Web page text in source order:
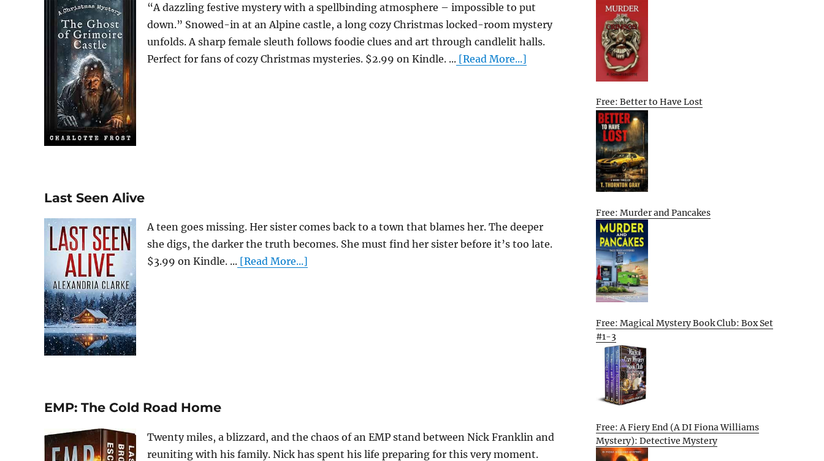
“A dazzling festive mystery with a spellbinding atmosphere – impossible to put
down.” Snowed-in at an Alpine castle, a long cozy Christmas locked-room mystery
unfolds. A sharp female sleuth follows foodie clues and art through candlelit halls.
Perfect for fans of cozy Christmas mysteries. $2.99 on Kindle. ... [Read More...]
Last Seen Alive
A teen goes missing. Her sister comes back to a town that blames her. The deeper
she digs, the darker the truth becomes. She must find her sister before it’s too late.
$3.99 on Kindle. ... [Read More...]
EMP: The Cold Road Home
Twenty miles, a blizzard, and the chaos of an EMP stand between Nick Franklin and
reuniting with his family. Nick has spent his life preparing for this very moment.
Free: Better to Have Lost
Free: Murder and Pancakes
Free: Magical Mystery Book Club: Box Set
#1-3
Free: A Fiery End (A DI Fiona Williams
Mystery): Detective Mystery